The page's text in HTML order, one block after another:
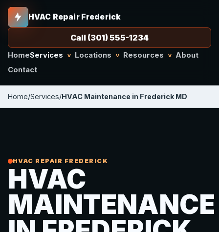
HVAC Repair Frederick
HomeServices v Locations v Resources v
About
Contact
Call (301) 555-1234
Home/Services/HVAC Maintenance in Frederick MD
HVAC REPAIR FREDERICK
HVAC
MAINTENANCE